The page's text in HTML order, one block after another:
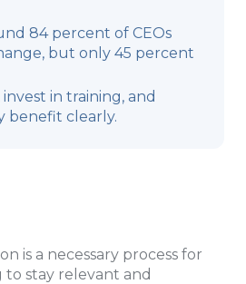
84 percent of CEOs
but only 45 percent
in training, and
benefit clearly.
is a necessary process for
to stay relevant and